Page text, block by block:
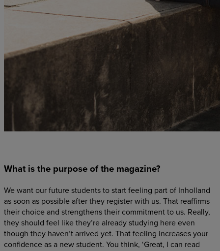
What is the purpose of the magazine?
We want our future students to start feeling part of Inholland
as soon as possible after they register with us. That reaffirms
their choice and strengthens their commitment to us. Really,
they should feel like they’re already studying here even
though they haven’t arrived yet. That feeling increases your
confidence as a new student. You think, ‘Great, I can read